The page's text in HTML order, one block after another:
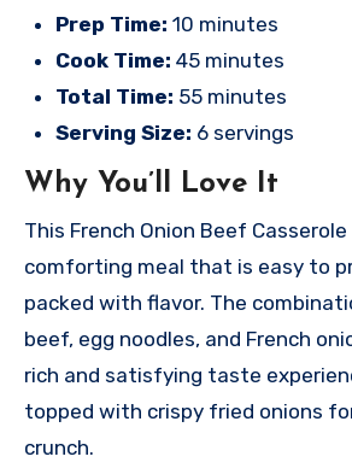
Prep Time: 10 minutes
Cook Time: 45 minutes
Total Time: 55 minutes
Serving Size: 6 servings
Why You’ll Love It
This French Onion Beef
comforting meal that is easy to
packed with flavor. The
beef, egg noodles, and French
rich and satisfying taste
topped with crispy fried onions
crunch.